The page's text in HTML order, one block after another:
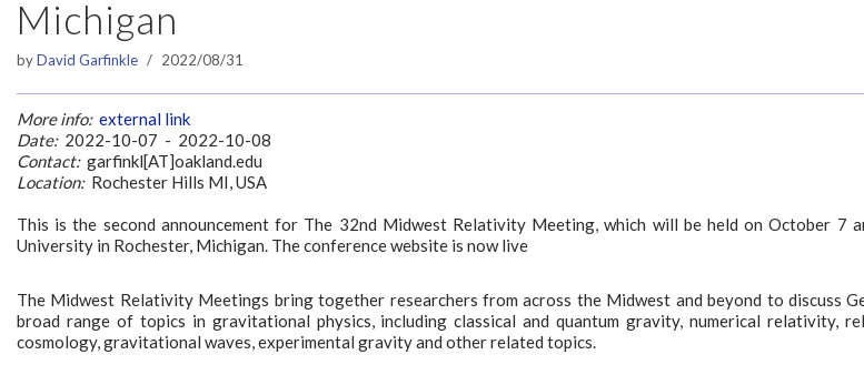
Michigan
byDavid Garfinkle 2022/08/31
More info: external link
Date:2022-10-07 - 2022-10-08
Contact:garfinkl[AT]oakland.edu
Location:Rochester Hills MI, USA
This is the second announcement for The 32nd Midwest Relativity Meeting, which will be held on October 7
University in Rochester, Michigan. The conference website is now live
The Midwest Relativity Meetings bring together researchers from across the Midwest and beyond to discuss
broad range of topics in gravitational physics, including classical and quantum gravity, numerical relativity,
cosmology, gravitational waves, experimental gravity and other related topics.